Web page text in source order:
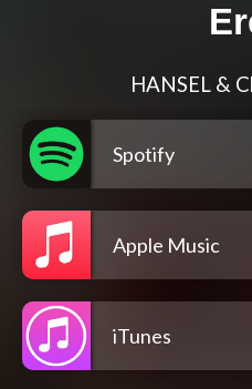
HANSEL &
Spotify
Apple Music
iTunes